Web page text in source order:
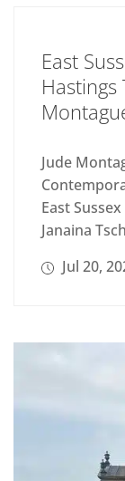
East
Hastings
Jude
East
Janaina
Jul 20,